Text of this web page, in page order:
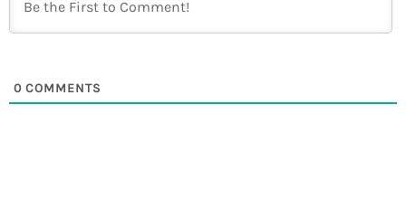
0 COMMENTS